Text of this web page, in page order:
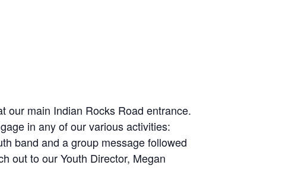
our main Indian Rocks Road entrance.
in any of our various activities:
band and a group message followed
out to our Youth Director, Megan